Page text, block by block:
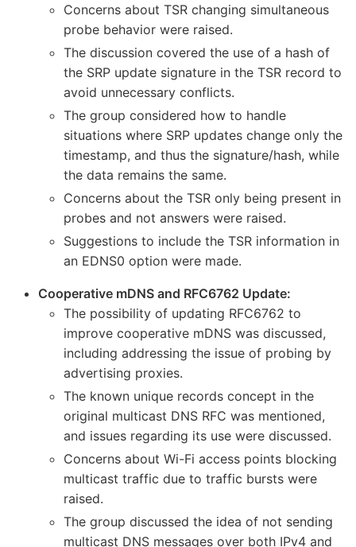
Concerns about TSR changing simultaneous
probe behavior were raised.
The discussion covered the use of a hash of
the SRP update signature in the TSR record to
avoid unnecessary conflicts.
The group considered how to handle
situations where SRP updates change only the
timestamp, and thus the signature/hash, while
the data remains the same.
Concerns about the TSR only being present in
probes and not answers were raised.
Suggestions to include the TSR information in
an EDNS0 option were made.
Cooperative mDNS and RFC6762 Update:
The possibility of updating RFC6762 to
improve cooperative mDNS was discussed,
including addressing the issue of probing by
advertising proxies.
The known unique records concept in the
original multicast DNS RFC was mentioned,
and issues regarding its use were discussed.
Concerns about Wi-Fi access points blocking
multicast traffic due to traffic bursts were
raised.
The group discussed the idea of not sending
multicast DNS messages over both IPv4 and